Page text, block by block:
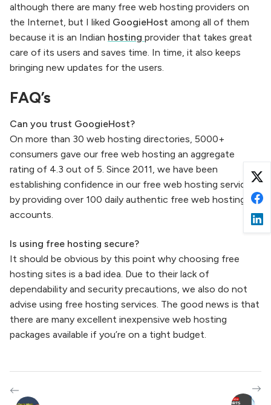
although there are many free web hosting providers on
the Internet, but I liked GoogieHost among all of them
because it is an Indian hosting provider that takes great
care of its users and saves time. In time, it also keeps
bringing new updates for the users.
FAQ’s
Can you trust GoogieHost?
On more than 30 web hosting directories, 5000+
consumers gave our free web hosting an aggregate
rating of 4.3 out of 5. Since 2011, we have been
establishing confidence in our free web hosting service
by providing over 100 daily authentic free web hosting
accounts.
Is using free hosting secure?
It should be obvious by this point why choosing free
hosting sites is a bad idea. Due to their lack of
dependability and security precautions, we also do not
advise using free hosting services. The good news is that
there are many excellent inexpensive web hosting
packages available if you’re on a tight budget.